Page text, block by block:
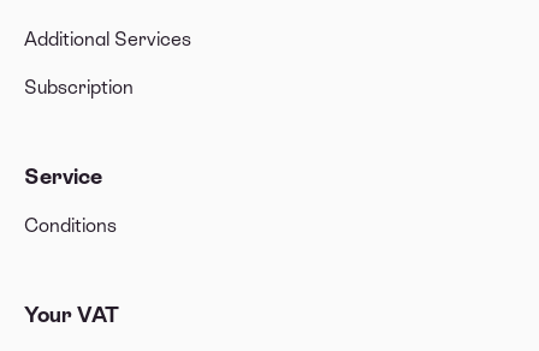
Additional Services
Subscription
Service
Conditions
Your VAT